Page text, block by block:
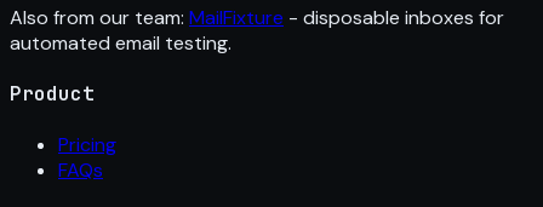
Also from our team: MailFixture - disposable inboxes for
automated email testing.
Product
Pricing
FAQs